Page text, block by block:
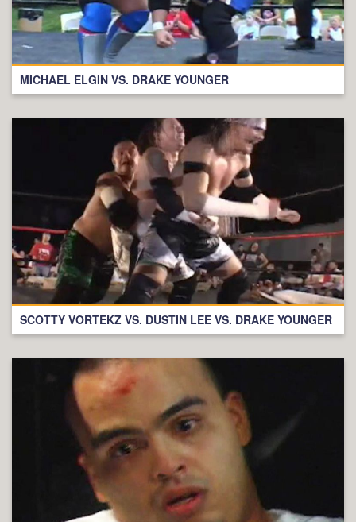
MICHAEL ELGIN VS. DRAKE YOUNGER
SCOTTY VORTEKZ VS. DUSTIN LEE VS. DRAKE YOUNGER